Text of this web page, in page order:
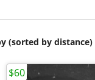
(sorted by distance)
$60